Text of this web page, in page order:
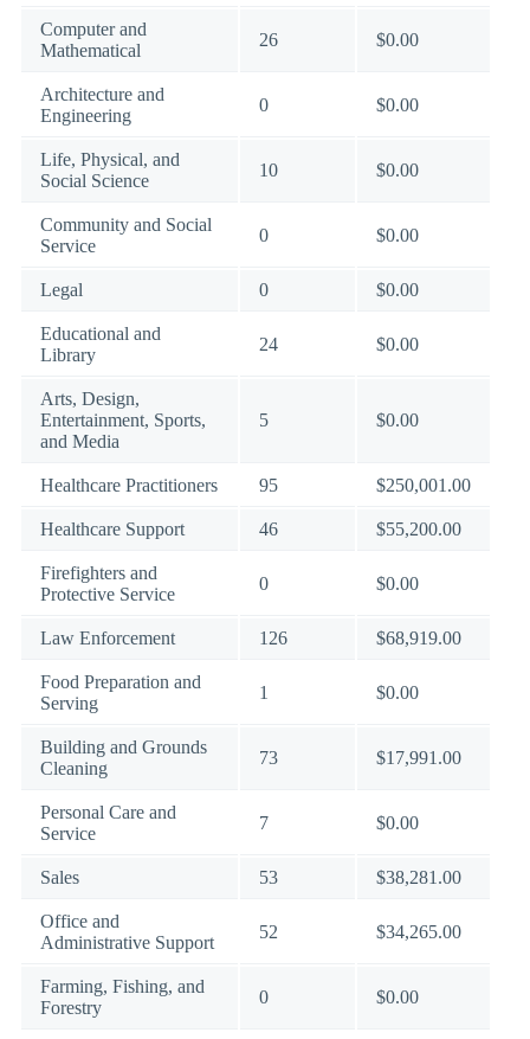
Computer and
Mathematical
26 $0.00
Architecture and
Engineering
0 $0.00
Life, Physical, and
Social Science
10 $0.00
Community and Social
Service
0 $0.00
Legal 0 $0.00
Educational and
Library
24 $0.00
Arts, Design,
Entertainment, Sports,
and Media
5 $0.00
Healthcare Practitioners 95 $250,001.00
Healthcare Support 46 $55,200.00
Firefighters and
Protective Service
0 $0.00
Law Enforcement 126 $68,919.00
Food Preparation and
Serving
1 $0.00
Building and Grounds
Cleaning
73 $17,991.00
Personal Care and
Service
7 $0.00
Sales 53 $38,281.00
Office and
Administrative Support
52 $34,265.00
Farming, Fishing, and
Forestry
0 $0.00